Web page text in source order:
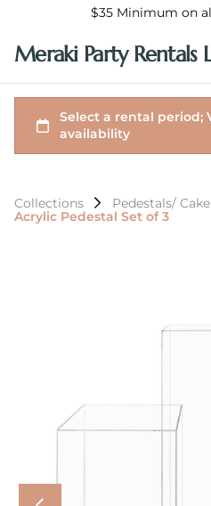
$35 Minimum on
Meraki Party Rentals
Collections
Pedestals/
Acrylic Pedestal Set of 3